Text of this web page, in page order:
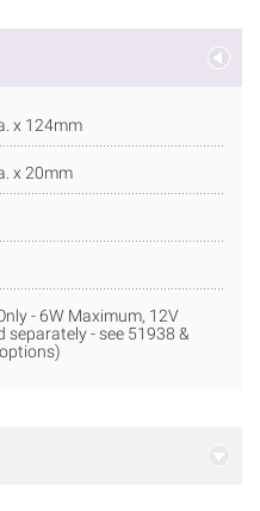
x 124mm
x 20mm
- 6W Maximum, 12V
separately - see 51938 &